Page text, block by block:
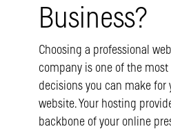
Business?
Choosing a professional
company is one of the
decisions you can make for
website. Your hosting
backbone of your online